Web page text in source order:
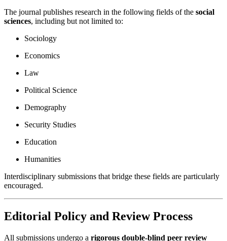
The journal publishes research in the following fields of the social
sciences, including but not limited to:
Sociology
Economics
Law
Political Science
Demography
Security Studies
Education
Humanities
Interdisciplinary submissions that bridge these fields are particularly
encouraged.
Editorial Policy and Review Process
All submissions undergo a rigorous double-blind peer review